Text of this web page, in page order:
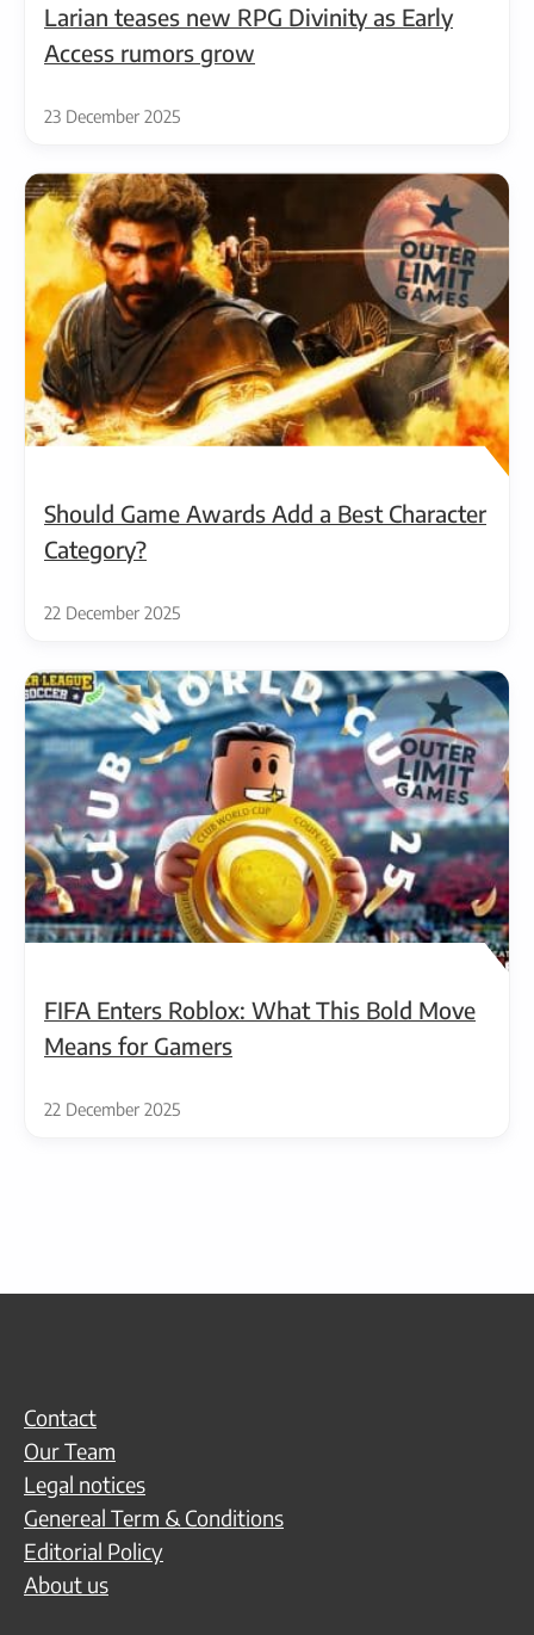
Larian teases new RPG Divinity as Early
Access rumors grow
23 December 2025
Should Game Awards Add a Best Character
Category?
22 December 2025
FIFA Enters Roblox: What This Bold Move
Means for Gamers
22 December 2025
Contact
Our Team
Legal notices
Genereal Term & Conditions
Editorial Policy
About us